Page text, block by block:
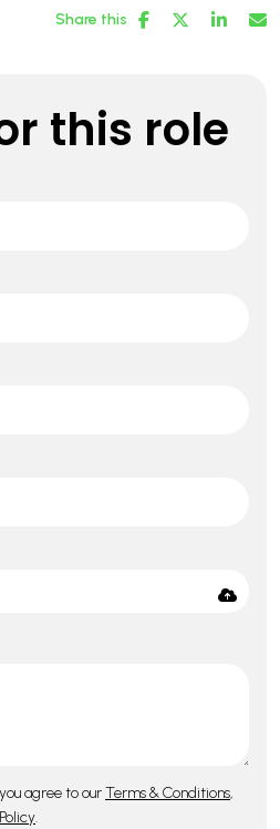
Share this
this role
agree to ourTerms & Conditions,
.